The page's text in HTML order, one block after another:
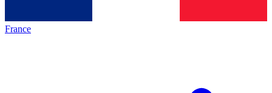
France